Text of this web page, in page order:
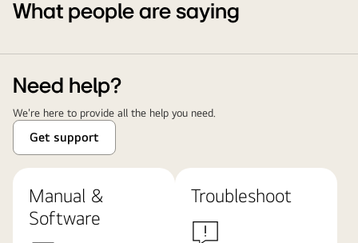
What people are saying
Need help?
We're here to provide all the help you need.
Get support
Manual &
Software
Troubleshoot